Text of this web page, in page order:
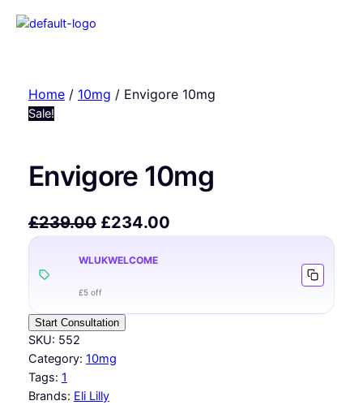
Home/ 10mg / Envigore 10mg
Sale!
Envigore 10mg
£239.00 £234.00
WLUKWELCOME
£5 off
Start Consultation
SKU: 552
Category: 10mg
Tags: 1
Brands: Eli Lilly